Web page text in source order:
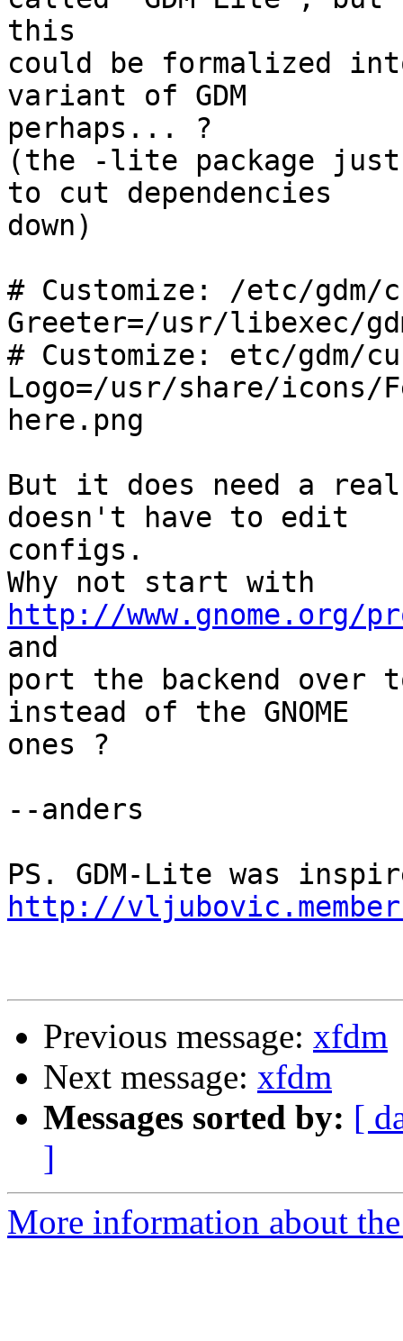
this
could be formalized
variant of GDM
perhaps... ?
(the -lite package
to cut dependencies
down)
# Customize: /etc/gdm/
Greeter=/usr/libexec/
# Customize: etc/gdm/
Logo=/usr/share/icons/
here.png
But it does need a
doesn't have to edit
configs.
http://www.gnome.org/
and
port the backend over
instead of the GNOME
ones ?
--anders
http://
Previous message: xfdm
Next message: xfdm
Messages sorted by: [
]
More information about